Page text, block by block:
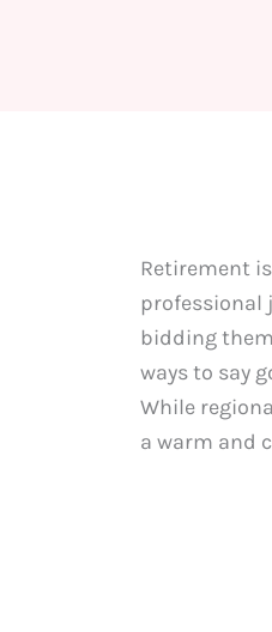
Retirement
professional
bidding
ways to say
While
a warm and